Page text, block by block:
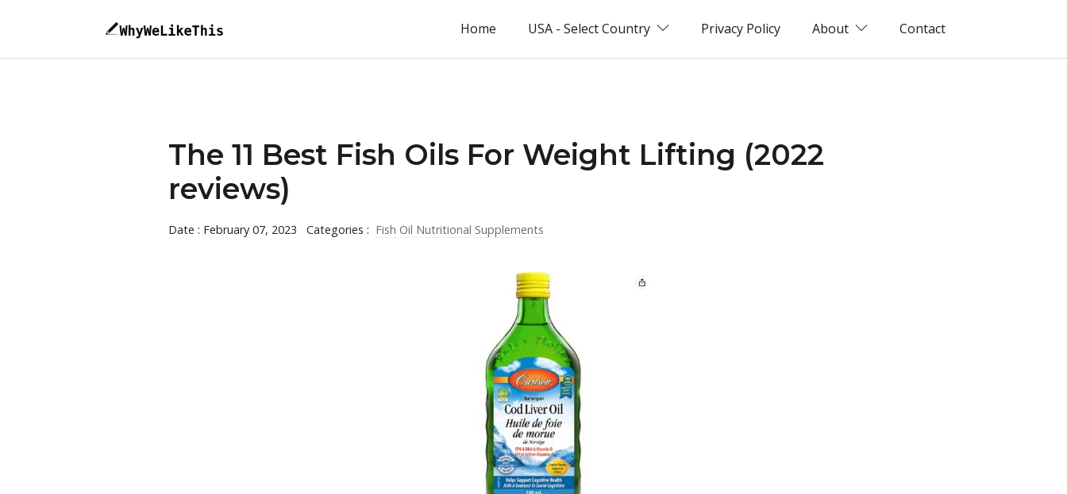
Home USA - Select Country Privacy Policy About Contact
The 11 Best Fish Oils For Weight Lifting (2022
reviews)
Date : February 07, 2023 Categories : Fish Oil Nutritional Supplements